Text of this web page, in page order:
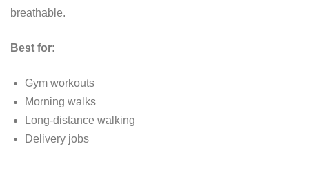
breathable.
Best for:
Gym workouts
Morning walks
Long-distance walking
Delivery jobs